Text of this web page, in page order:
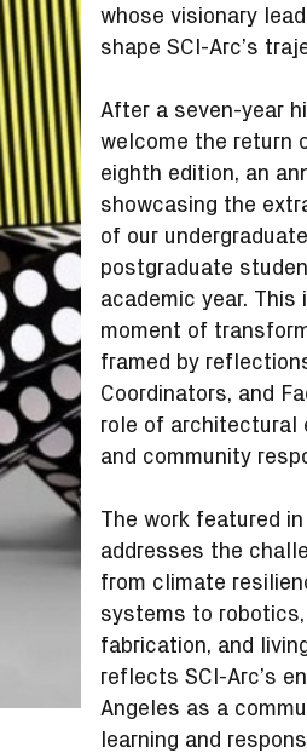
whose visionary
shape SCI-Arc’s
After a seven-year
welcome the return
eighth edition, an
showcasing the
of our
postgraduate
academic year.
moment of
framed by
Coordinators, and
role of architectural
and community
The work featured in
addresses the
from climate
systems to
fabrication, and
reflects SCI-Arc’s
Angeles as a
learning and